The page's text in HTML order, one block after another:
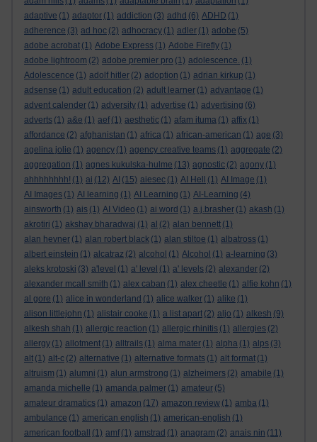
adaptive (1) adaptor (1) addiction (3) adhd (6) ADHD (1)
adherence (3) ad hoc (2) adhocracy (1) adler (1) adobe (5)
adobe acrobat (1) Adobe Express (1) Adobe Firefly (1)
adobe lightroom (2) adobe premier pro (1) adolescence. (1)
Adolescence (1) adolf hitler (2) adoption (1) adrian kirkup (1)
adsense (1) adult education (2) adult learner (1) advantage (1)
advent calender (1) adversity (1) advertise (1) advertising (6)
adverts (1) a&e (1) aef (1) aesthetic (1) afam ituma (1) affix (1)
affordance (2) afghanistan (1) africa (1) african-american (1) age (3)
agelina jolie (1) agency (1) agency creative teams (1) aggregate (2)
aggregation (1) agnes kukulska-hulme (13) agnostic (2) agony (1)
ahhhhhhhh! (1) ai (12) AI (15) aiesec (1) AI Hell (1) AI Image (1)
AI Images (1) AI learning (1) AI Learning (1) AI-Learning (4)
ainsworth (1) ais (1) AI Video (1) ai word (1) a.j.brasher (1) akash (1)
akrotiri (1) akshay bharadwaj (1) al (2) alan bennett (1)
alan hevner (1) alan robert black (1) alan stiltoe (1) albatross (1)
albert einstein (1) alcatraz (2) alcohol (1) Alcohol (1) a-learning (3)
aleks krotoski (3) a'level (1) a' level (1) a' levels (2) alexander (2)
alexander mcall smith (1) alex caban (1) alex cheetle (1) alfie kohn (1)
al gore (1) alice in wonderland (1) alice walker (1) alike (1)
alison littlejohn (1) alistair cooke (1) a list apart (2) aljo (1) alkesh (9)
alkesh shah (1) allergic reaction (1) allergic rhinitis (1) allergies (2)
allergy (1) allotment (1) alltrails (1) alma mater (1) alpha (1) alps (3)
alt (1) alt-c (2) alternative (1) alternative formats (1) alt format (1)
altruism (1) alumni (1) alun armstrong (1) alzheimers (2) amabile (1)
amanda michelle (1) amanda palmer (1) amateur (5)
amateur dramatics (1) amazon (17) amazon review (1) amba (1)
ambulance (1) american english (1) american-english (1)
american football
(1) amf (1) amstrad (1) anagram (2) anais nin (11)